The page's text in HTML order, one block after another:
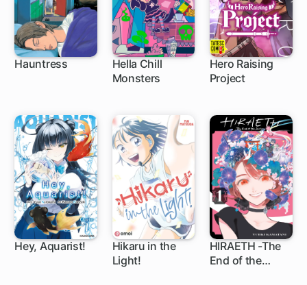
Hauntress
Hella Chill
Monsters
9 ch
Hero Raising
Project
5 ch
Hey, Aquarist!
Hikaru in the
Light!
HIRAETH -The
End of the
5 ch